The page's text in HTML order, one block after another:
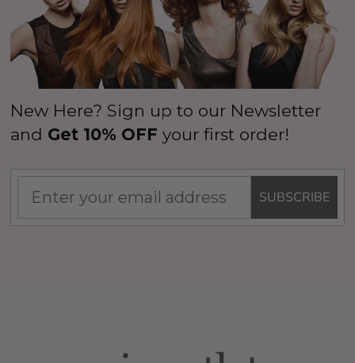
New Here? Sign up to our Newsletter
and Get 10% OFF your first order!
SUBSCRIBE